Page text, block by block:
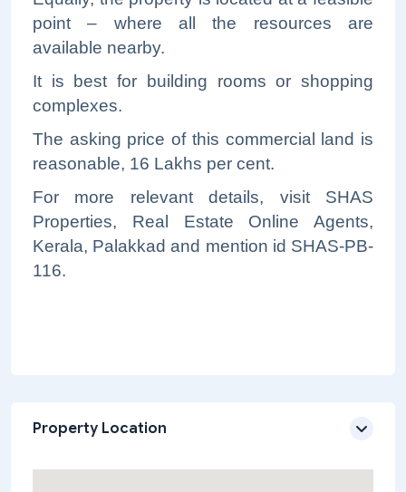
point – where all the resources are
available nearby.
It is best for building rooms or shopping
complexes.
The asking price of this commercial land is
reasonable, 16 Lakhs per cent.
For more relevant details, visit SHAS
Properties, Real Estate Online Agents,
Kerala, Palakkad and mention id SHAS-PB-
116.
Property Location